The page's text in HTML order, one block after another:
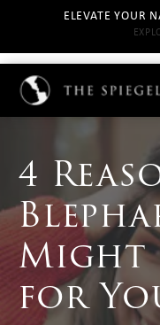
ELEVATE YOUR
4
Might
for